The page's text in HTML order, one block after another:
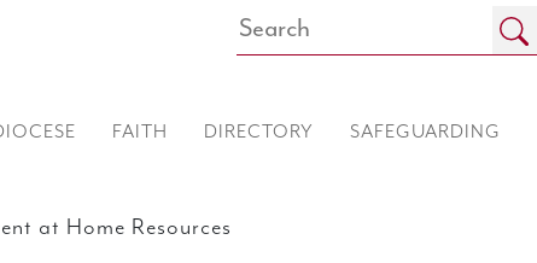
FAITH DIRECTORY SAFEGUARDING
at Home Resources